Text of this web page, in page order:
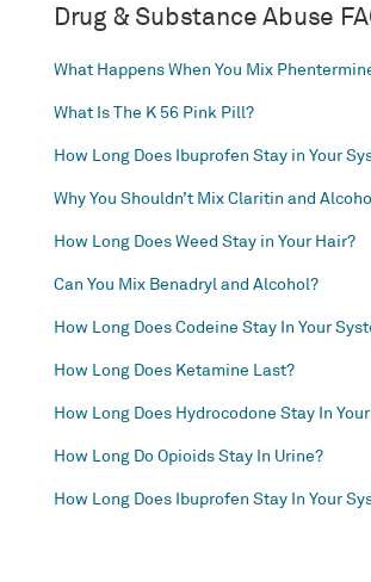
Drug & Substance Abuse
What Happens When You Mix
What Is The K 56 Pink Pill?
How Long Does Ibuprofen Stay in Your
Why You Shouldn’t Mix Claritin and
How Long Does Weed Stay in Your Hair?
Can You Mix Benadryl and Alcohol?
How Long Does Codeine Stay In Your
How Long Does Ketamine Last?
How Long Does Hydrocodone Stay In
How Long Do Opioids Stay In Urine?
How Long Does Ibuprofen Stay In Your